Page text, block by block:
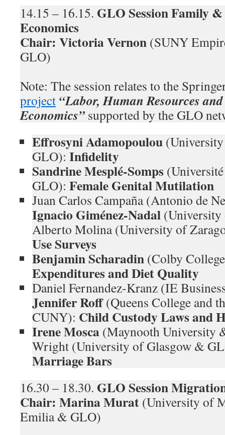
14.15 – 16.15. GLO SessionFamily &
Economics
Chair: Victoria Vernon (SUNY
GLO)
Note: The session relates to the
project “Labor, Human Resources
Economics” supported by the GLO
Effrosyni Adamopoulou
GLO): Infidelity
Sandrine Mesplé-Somps
GLO): Female Genital Mutilation
Juan Carlos Campaña (Antonio de
Ignacio Giménez-Nadal (University
Alberto Molina (University of
Use Surveys
Benjamin Scharadin (Colby
Expenditures and Diet Quality
Daniel Fernandez-Kranz (IE
Jennifer Roff(Queens College and
CUNY): Child Custody Laws and
Irene Mosca (Maynooth University
Wright (University of Glasgow &
Marriage Bars
16.30 – 18.30. GLO Session
Chair: Marina Murat (University of
Emilia & GLO)